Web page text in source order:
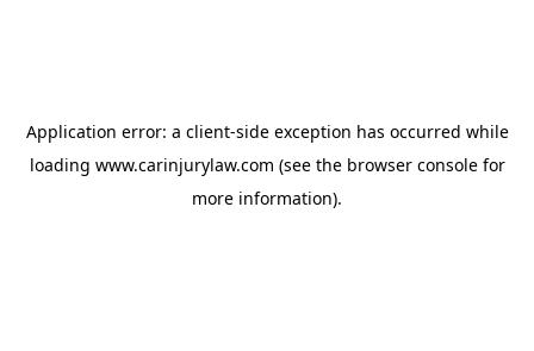
Application error: a client-side exception has occurred while
loading www.carinjurylaw.com (see the browser consolefor
more information).